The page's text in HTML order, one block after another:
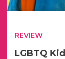
REVIEW
LGBTQ